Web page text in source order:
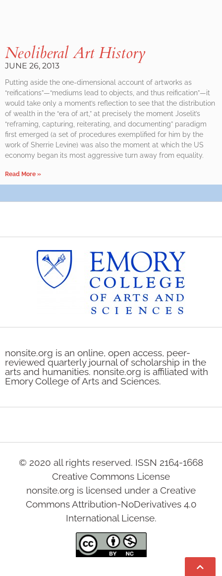
Neoliberal Art History
JUNE 26, 2013
Putting aside the one-dimensional account of artworks as
“reifications”—“mediums lead to objects, and thus reification”—it
would take only a moment’s reflection to see that the distribution
of wealth in the “era of art,” at precisely the moment Joselit’s
“reframing, capturing, reiterating, and documenting” paradigm
first emerged (a set of procedures exemplified for him by the
work of Sherrie Levine) was also the moment at which the US
economy began its most aggressive turn away from equality.
Read More »
nonsite.org is an online, open access, peer-
reviewed quarterly journal of scholarship in the
arts and humanities. nonsite.org is affiliated with
Emory College of Arts and Sciences.
© 2020 all rights reserved. ISSN 2164-1668
Creative Commons License
nonsite.org is licensed under a Creative
Commons Attribution-NoDerivatives 4.0
International License.